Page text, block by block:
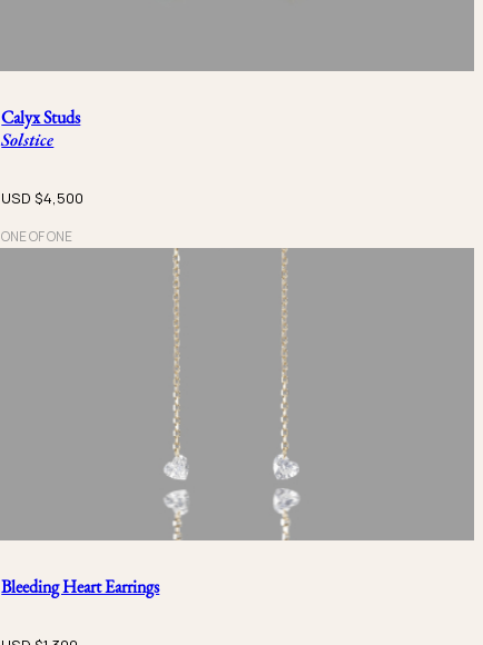
Calyx Studs
Solstice
USD $4,500
ONE OF ONE
Bleeding Heart Earrings